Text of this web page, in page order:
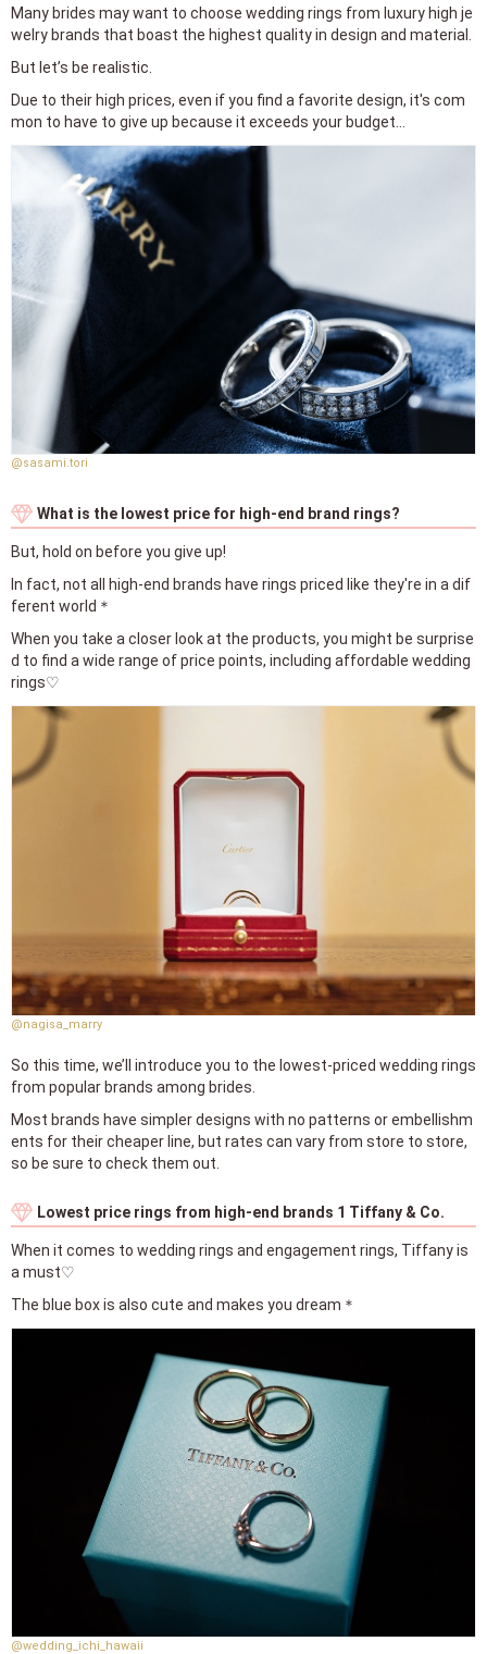
Many brides may want to choose wedding rings from luxury high je
welry brands that boast the highest quality in design and material.
But let’s be realistic.
Due to their high prices, even if you find a favorite design, it's com
mon to have to give up because it exceeds your budget...
@sasami.tori
What is the lowest price for high-end brand rings?
But, hold on before you give up!
In fact, not all high-end brands have rings priced like they're in a dif
ferent world＊
When you take a closer look at the products, you might be surprise
d to find a wide range of price points, including affordable wedding
rings♡
@nagisa_marry
So this time, we’ll introduce you to the lowest-priced wedding rings
from popular brands among brides.
Most brands have simpler designs with no patterns or embellishm
ents for their cheaper line, but rates can vary from store to store,
so be sure to check them out.
Lowest price rings from high-end brands 1 Tiffany & Co.
When it comes to wedding rings and engagement rings, Tiffany is
a must♡
The blue box is also cute and makes you dream＊
@wedding_ichi_hawaii